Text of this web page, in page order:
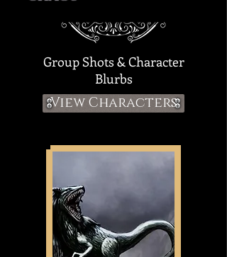
Group Shots & Character
Blurbs
View Characters